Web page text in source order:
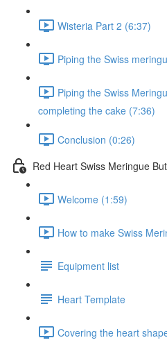
Wisteria Part 2 (6:37)
Piping the Swiss
Piping the Swiss
completing the cake (7:36)
Conclusion (0:26)
Red Heart Swiss Meringue
Welcome (1:59)
How to make Swiss
Equipment list
Heart Template
Covering the heart